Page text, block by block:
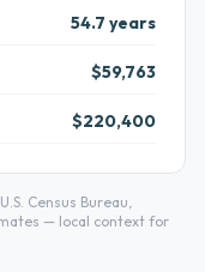
54.7 years
$59,763
$220,400
Census Bureau,
— local context for